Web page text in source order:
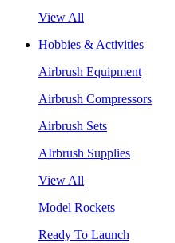
View All
Hobbies & Activities
Airbrush Equipment
Airbrush Compressors
Airbrush Sets
AIrbrush Supplies
View All
Model Rockets
Ready To Launch